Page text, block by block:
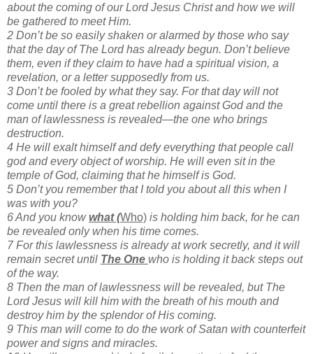
about the coming of our Lord Jesus Christ and how we will
be gathered to meet Him.
2 Don’t be so easily shaken or alarmed by those who say
that the day of The Lord has already begun. Don’t believe
them, even if they claim to have had a spiritual vision, a
revelation, or a letter supposedly from us.
3 Don’t be fooled by what they say. For that day will not
come until there is a great rebellion against God and the
man of lawlessness is revealed—the one who brings
destruction.
4 He will exalt himself and defy everything that people call
god and every object of worship. He will even sit in the
temple of God, claiming that he himself is God.
5 Don’t you remember that I told you about all this when I
was with you?
6 And you knowwhat (Who) is holding him back, for he can
be revealed only when his time comes.
7 For this lawlessness is already at work secretly, and it will
remain secret until The One who is holding it back steps out
of the way.
8 Then the man of lawlessness will be revealed, but The
Lord Jesus will kill him with the breath of his mouth and
destroy him by the splendor of His coming.
9 This man will come to do the work of Satan with counterfeit
power and signs and miracles.